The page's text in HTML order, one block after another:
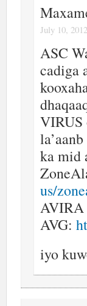
July 10,
ASC
cadiga
VIRUS
ka mid
us/
AVIRA
AVG:
iyo